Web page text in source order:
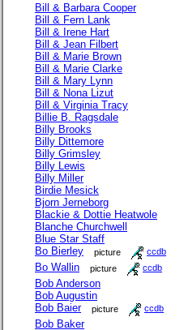
Bill & Barbara Cooper
Bill & Fern Lank
Bill & Irene Hart
Bill & Jean Filbert
Bill & Marie Brown
Bill & Marie Clarke
Bill & Mary Lynn
Bill & Nona Lizut
Bill & Virginia Tracy
Billie B. Ragsdale
Billy Brooks
Billy Dittemore
Billy Grimsley
Billy Lewis
Billy Miller
Birdie Mesick
Bjorn Jerneborg
Blackie & Dottie Heatwole
Blanche Churchwell
Blue Star Staff
Bo Bierley
picture ccdb
Bo Wallin picture ccdb
Bob Anderson
Bob Augustin
Bob Baier
picture ccdb
Bob Baker